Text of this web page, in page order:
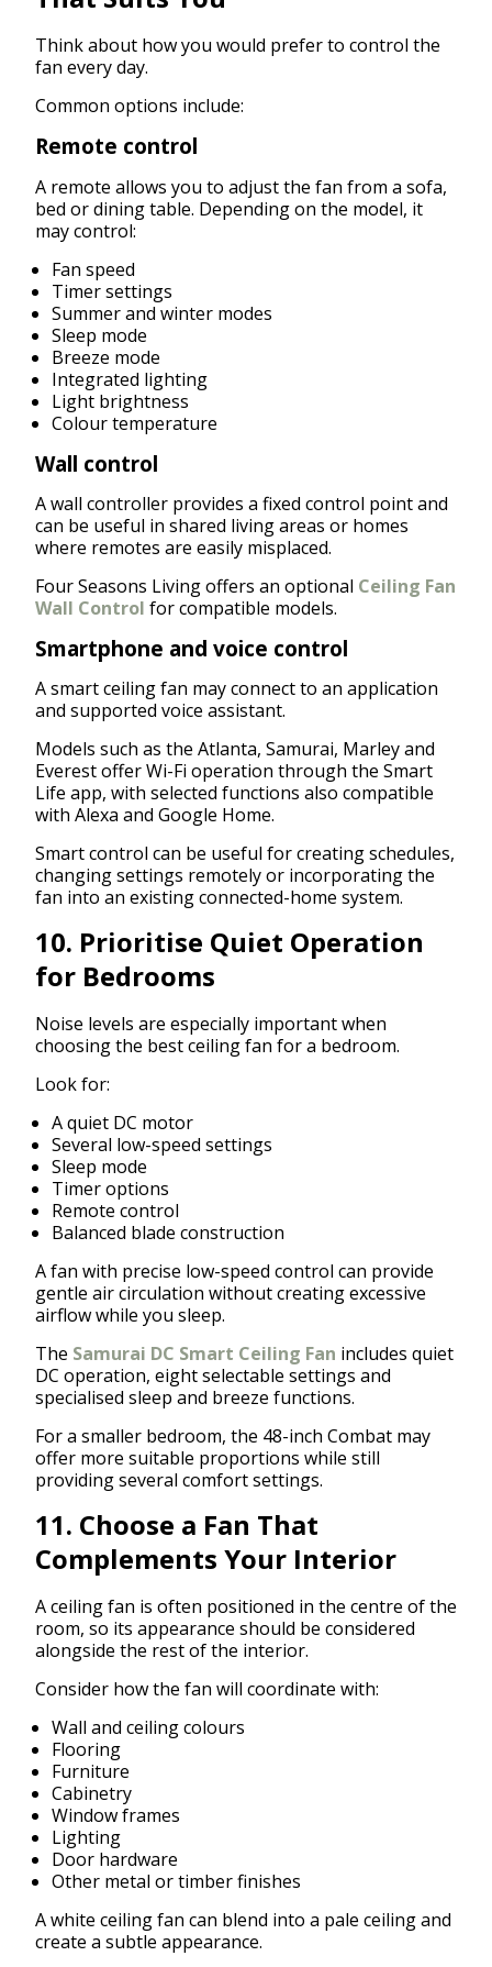
Think about how you would prefer to control the
fan every day.
Common options include:
Remote control
A remote allows you to adjust the fan from a sofa,
bed or dining table. Depending on the model, it
may control:
Fan speed
Timer settings
Summer and winter modes
Sleep mode
Breeze mode
Integrated lighting
Light brightness
Colour temperature
Wall control
A wall controller provides a fixed control point and
can be useful in shared living areas or homes
where remotes are easily misplaced.
Four Seasons Living offers an optional Ceiling Fan
Wall Control for compatible models.
Smartphone and voice control
A smart ceiling fan may connect to an application
and supported voice assistant.
Models such as the Atlanta, Samurai, Marley and
Everest offer Wi-Fi operation through the Smart
Life app, with selected functions also compatible
with Alexa and Google Home.
Smart control can be useful for creating schedules,
changing settings remotely or incorporating the
fan into an existing connected-home system.
10. Prioritise Quiet Operation
for Bedrooms
Noise levels are especially important when
choosing the best ceiling fan for a bedroom.
Look for:
A quiet DC motor
Several low-speed settings
Sleep mode
Timer options
Remote control
Balanced blade construction
A fan with precise low-speed control can provide
gentle air circulation without creating excessive
airflow while you sleep.
The Samurai DC Smart Ceiling Fan includes quiet
DC operation, eight selectable settings and
specialised sleep and breeze functions.
For a smaller bedroom, the 48-inch Combat may
offer more suitable proportions while still
providing several comfort settings.
11. Choose a Fan That
Complements Your Interior
A ceiling fan is often positioned in the centre of the
room, so its appearance should be considered
alongside the rest of the interior.
Consider how the fan will coordinate with:
Wall and ceiling colours
Flooring
Furniture
Cabinetry
Window frames
Lighting
Door hardware
Other metal or timber finishes
A white ceiling fan can blend into a pale ceiling and
create a subtle appearance.